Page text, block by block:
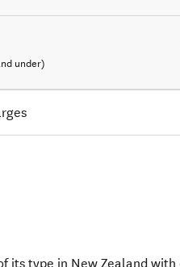
under)
its type in New Zealand